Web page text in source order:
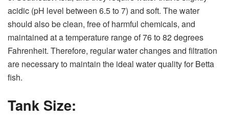
acidic (pH level between 6.5 to 7) and soft. The water
should also be clean, free of harmful chemicals, and
maintained at a temperature range of 76 to 82 degrees
Fahrenheit. Therefore, regular water changes and filtration
are necessary to maintain the ideal water quality for Betta
fish.
Tank Size: